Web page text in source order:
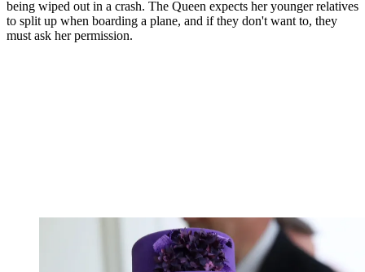
being wiped out in a crash. The Queen expects her younger relatives
to split up when boarding a plane, and if they don't want to, they
must ask her permission.